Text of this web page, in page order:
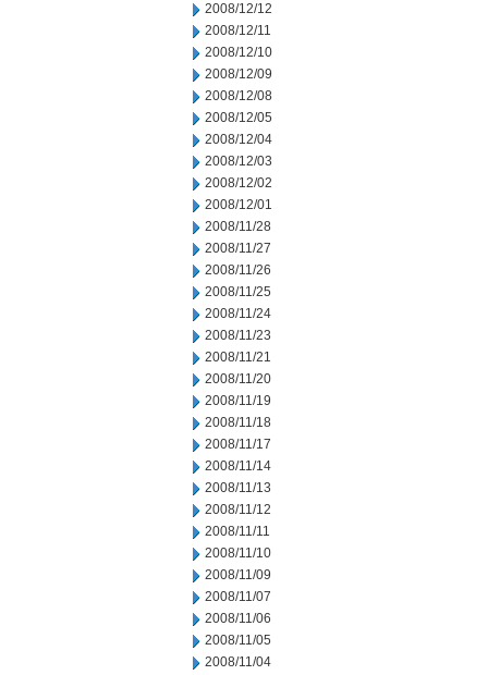
2008/12/12
2008/12/11
2008/12/10
2008/12/09
2008/12/08
2008/12/05
2008/12/04
2008/12/03
2008/12/02
2008/12/01
2008/11/28
2008/11/27
2008/11/26
2008/11/25
2008/11/24
2008/11/23
2008/11/21
2008/11/20
2008/11/19
2008/11/18
2008/11/17
2008/11/14
2008/11/13
2008/11/12
2008/11/11
2008/11/10
2008/11/09
2008/11/07
2008/11/06
2008/11/05
2008/11/04